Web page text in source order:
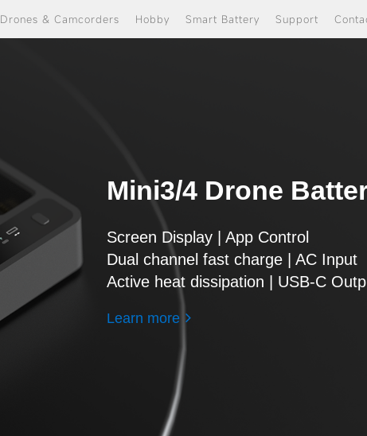
Drones & Camcorders Hobby Smart Battery Support
Mini3/4 Drone
Screen Display | App Control
Dual channel fast charge | AC Input
Active heat dissipation | USB-C
Learn more